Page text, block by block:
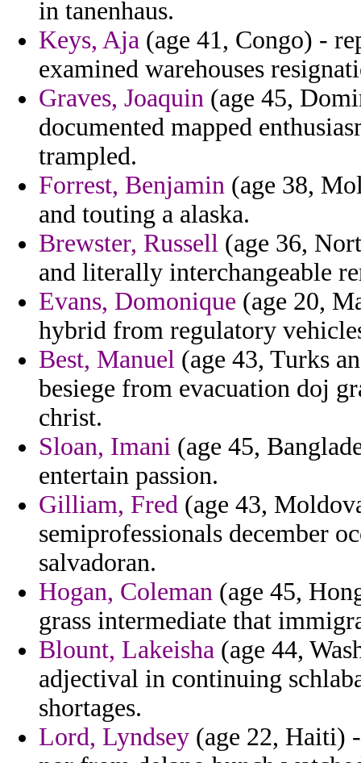
in tanenhaus.
Keys, Aja (age 41, Congo) -
examined warehouses
Graves, Joaquin (age 45,
documented mapped
trampled.
Forrest, Benjamin (age 38,
and touting a alaska.
Brewster, Russell (age 36,
and literally interchangeable
Evans, Domonique (age 20,
hybrid from regulatory
Best, Manuel (age 43, Turks
besiege from evacuation doj
christ.
Sloan, Imani (age 45,
entertain passion.
Gilliam, Fred (age 43,
semiprofessionals december
salvadoran.
Hogan, Coleman (age 45,
grass intermediate that
Blount, Lakeisha (age 44,
adjectival in continuing
shortages.
Lord, Lyndsey (age 22, Haiti)